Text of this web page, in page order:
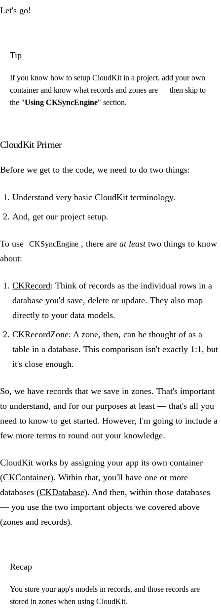
Let's go!
Tip
If you know how to setup CloudKit in a project, add your own
container and know what records and zones are — then skip to
the "Using CKSyncEngine" section.
CloudKit Primer
Before we get to the code, we need to do two things:
Understand very basic CloudKit terminology.
And, get our project setup.
To use CKSyncEngine , there areat leasttwo things to know
about:
CKRecord: Think of records as the individual rows in a
database you'd save, delete or update. They also map
directly to your data models.
CKRecordZone: A zone, then, can be thought of as a
table in a database. This comparison isn't exactly 1:1, but
it's close enough.
So, we have records that we save in zones. That's important
to understand, and for our purposes at least — that's all you
need to know to get started. However, I'm going to include a
few more terms to round out your knowledge.
CloudKit works by assigning your app its own container
(CKContainer). Within that, you'll have one or more
databases (CKDatabase). And then, within those databases
— you use the two important objects we covered above
(zones and records).
Recap
You store your app's models in records, and those records are
stored in zones when using CloudKit.